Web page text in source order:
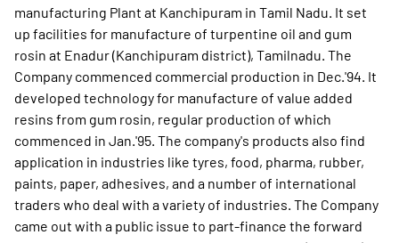
manufacturing Plant at Kanchipuram in Tamil Nadu. It set
up facilities for manufacture of turpentine oil and gum
rosin at Enadur (Kanchipuram district), Tamilnadu. The
Company commenced commercial production in Dec.'94. It
developed technology for manufacture of value added
resins from gum rosin, regular production of which
commenced in Jan.'95. The company's products also find
application in industries like tyres, food, pharma, rubber,
paints, paper, adhesives, and a number of international
traders who deal with a variety of industries. The Company
came out with a public issue to part-finance the forward